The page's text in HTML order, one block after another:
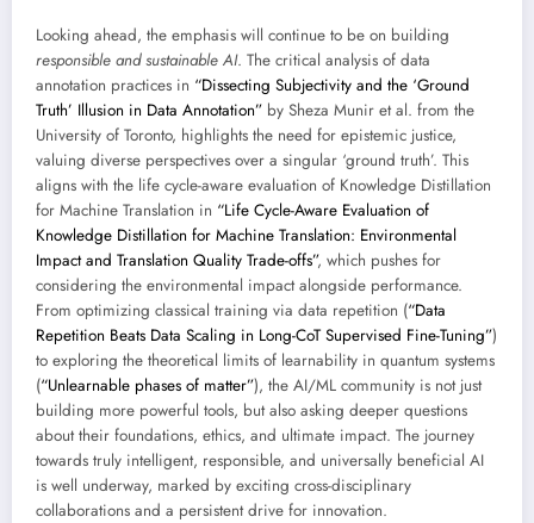
Looking ahead, the emphasis will continue to be on building
responsible and sustainable AI. The critical analysis of data
annotation practices in “Dissecting Subjectivity and the ‘Ground
Truth’ Illusion in Data Annotation” by Sheza Munir et al. from the
University of Toronto, highlights the need for epistemic justice,
valuing diverse perspectives over a singular ‘ground truth’. This
aligns with the life cycle-aware evaluation of Knowledge Distillation
for Machine Translation in “Life Cycle-Aware Evaluation of
Knowledge Distillation for Machine Translation: Environmental
Impact and Translation Quality Trade-offs”, which pushes for
considering the environmental impact alongside performance.
From optimizing classical training via data repetition (“Data
Repetition Beats Data Scaling in Long-CoT Supervised Fine-Tuning”)
to exploring the theoretical limits of learnability in quantum systems
(“Unlearnable phases of matter”), the AI/ML community is not just
building more powerful tools, but also asking deeper questions
about their foundations, ethics, and ultimate impact. The journey
towards truly intelligent, responsible, and universally beneficial AI
is well underway, marked by exciting cross-disciplinary
collaborations and a persistent drive for innovation.